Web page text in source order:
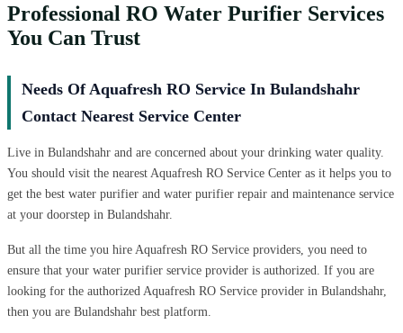
Professional RO Water Purifier Services
You Can Trust
Needs Of Aquafresh RO Service In Bulandshahr
Contact Nearest Service Center
Live in Bulandshahr and are concerned about your drinking water quality.
You should visit the nearest Aquafresh RO Service Center as it helps you to
get the best water purifier and water purifier repair and maintenance service
at your doorstep in Bulandshahr.
But all the time you hire Aquafresh RO Service providers, you need to
ensure that your water purifier service provider is authorized. If you are
looking for the authorized Aquafresh RO Service provider in Bulandshahr,
then you are Bulandshahr best platform.